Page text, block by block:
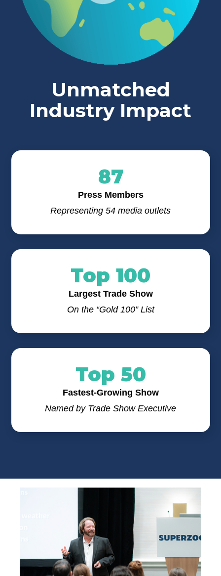
Unmatched
Industry Impact
87
Press Members
Representing 54 media outlets
Top 100
Largest Trade Show
On the “Gold 100” List
Top 50
Fastest-Growing Show
Named by Trade Show Executive